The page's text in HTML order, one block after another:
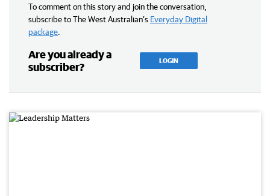
To comment on this story and join the conversation,
subscribe to The West Australian’s Everyday Digital
package
Are you already a
subscriber?
LOGIN